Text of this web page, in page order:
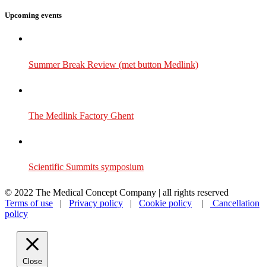
Upcoming events
Summer Break Review (met button Medlink)
The Medlink Factory Ghent
Scientific Summits symposium
© 2022 The Medical Concept Company | all rights reserved
Terms of use | Privacy policy | Cookie policy |
Cancellation
policy
Close